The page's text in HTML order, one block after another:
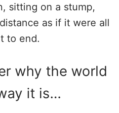
sitting on a stump,
as if it were all
to end.
why the world
it is…